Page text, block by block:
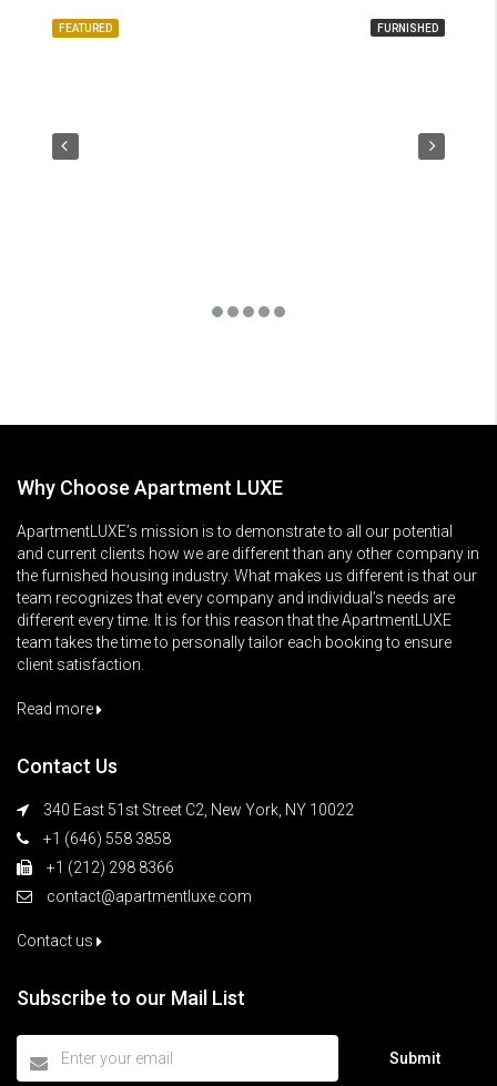
FEATURED FURNISHED
Why Choose Apartment LUXE
ApartmentLUXE’s mission is to demonstrate to all our potential
and current clients how we are different than any other company in
the furnished housing industry. What makes us different is that our
team recognizes that every company and individual’s needs are
different every time. It is for this reason that the ApartmentLUXE
team takes the time to personally tailor each booking to ensure
client satisfaction.
Read more
Contact Us
340 East 51st Street C2, New York, NY 10022
+1 (646) 558 3858
+1 (212) 298 8366
contact@apartmentluxe.com
Contact us
Subscribe to our Mail List
Submit